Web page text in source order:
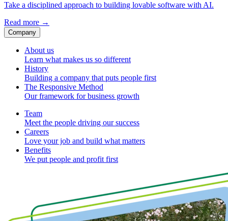
Take a disciplined approach to building lovable software with AI.
Read more →
Company
About us
Learn what makes us so different
History
Building a company that puts people first
The Responsive Method
Our framework for business growth
Team
Meet the people driving our success
Careers
Love your job and build what matters
Benefits
We put people and profit first